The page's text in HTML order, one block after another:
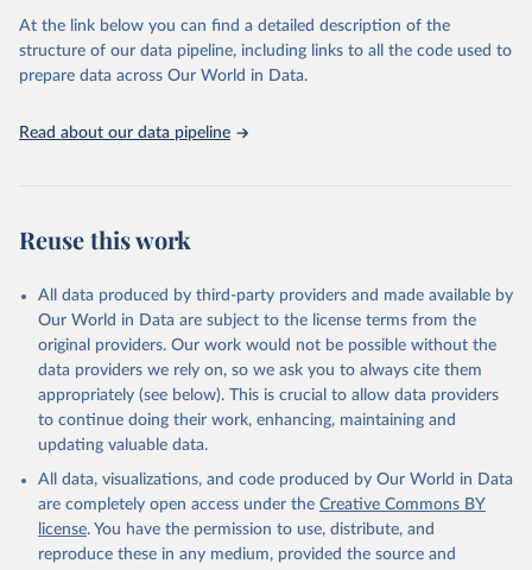
This is the citation of the original data obtained from the source,
prior to any processing or adaptation by Our World in Data.
To cite
data downloaded from this page, please use the suggested citation
www.mortality.org.
See also the methods protocol:
A., Riffe, T., Boe, C., Bubenheim, M., Philipov, D.,
Shkolnikov, V., Vachon, P., Winant, C., & Barbieri,
M. (2021). Methods protocol for the human mortality
database (v6). Available online (needs log in to
mortality.org).
referring to 2019 or later were available for 114 countries or areas,
representing 48 per cent of the 237 countries or areas included in
this analysis (and 54 per cent of the world population). For 43
from the period 2014-2018, and for another 57 locations from the
Retrieved on
Citation
This is the citation of the original data obtained from the source,
prior to any processing or adaptation by Our World in Data. To cite
data downloaded from this page, please use the suggested citation
given in Reuse This Work below.
United Nations, Department of Economic and Social
Affairs, Population Division (2024). World
Population Prospects 2024, Online Edition.
At the link below you can find a detailed description of the
structure of our data pipeline, including links to all the code used to
prepare data across Our World in Data.
Read about our data pipeline
Reuse this work
All data produced by third-party providers and made available by
Our World in Data are subject to the license terms from the
original providers. Our work would not be possible without the
data providers we rely on, so we ask you to always cite them
appropriately (see below). This is crucial to allow data providers
to continue doing their work, enhancing, maintaining and
updating valuable data.
All data, visualizations, and code produced by Our World in Data
are completely open access under the Creative Commons BY
license. You have the permission to use, distribute, and
reproduce these in any medium, provided the source and